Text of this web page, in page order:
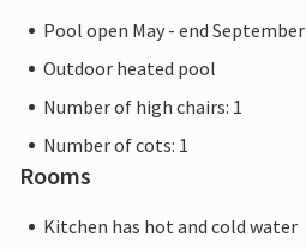
Pool open May - end September
Outdoor heated pool
Number of high chairs: 1
Number of cots: 1
Rooms
Kitchen has hot and cold water